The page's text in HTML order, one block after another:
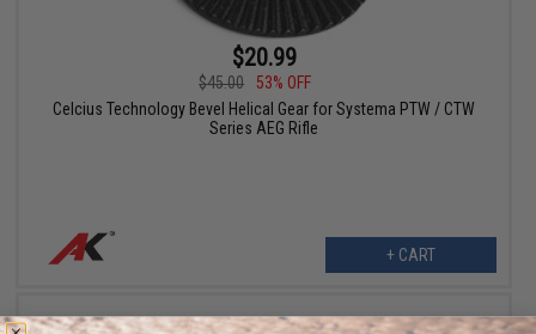
$20.99
$45.00
53% OFF
Celcius Technology Bevel Helical Gear for Systema PTW / CTW
Series AEG Rifle
+ CART